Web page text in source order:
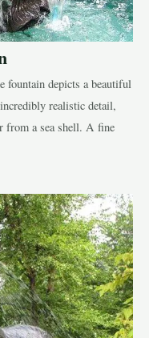
fountain depicts a beautiful
realistic detail,
from a sea shell. A fine